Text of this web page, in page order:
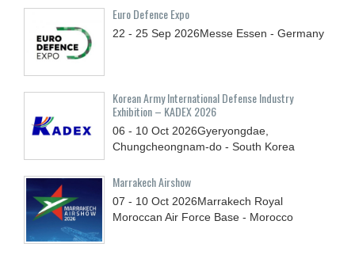
Euro Defence Expo
22 - 25 Sep 2026Messe Essen - Germany
Korean Army International Defense Industry
Exhibition – KADEX 2026
06 - 10 Oct 2026Gyeryongdae,
Chungcheongnam-do - South Korea
Marrakech Airshow
07 - 10 Oct 2026Marrakech Royal
Moroccan Air Force Base - Morocco